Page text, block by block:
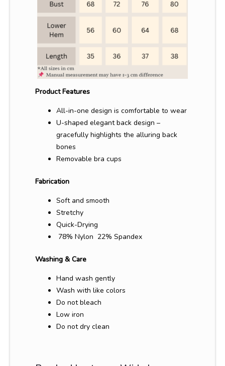
Product Features
All-in-one design is comfortable to wear
U-shaped elegant back design –
gracefully highlights the alluring back
bones
Removable bra cups
Fabrication
Soft and smooth
Stretchy
Quick-Drying
78% Nylon 22% Spandex
Washing & Care
Hand wash gently
Wash with like colors
Do not bleach
Low iron
Do not dry clean